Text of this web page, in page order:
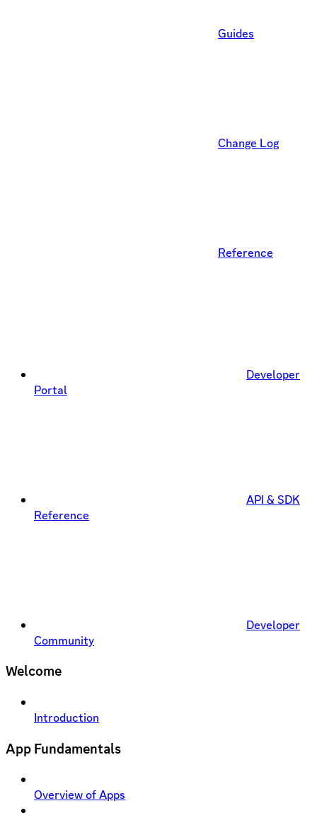
Guides
Change Log
Reference
Developer
Portal
API & SDK
Reference
Developer
Community
Welcome
Introduction
App Fundamentals
Overview of Apps